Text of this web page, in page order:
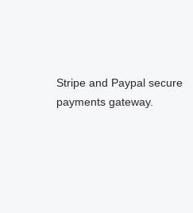
Stripe and Paypal secure
payments gateway.